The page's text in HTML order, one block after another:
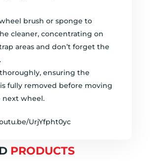
brush or sponge to
cleaner, concentrating on
areas and don’t forget the
ensuring the
fully removed before moving
wheel.
UrjYfpht0yc
PRODUCTS